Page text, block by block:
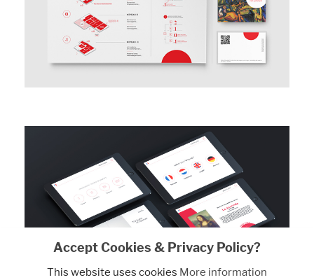
Accept Cookies & Privacy Policy?
This website uses cookies More information